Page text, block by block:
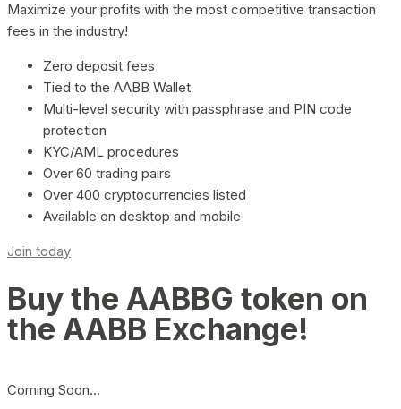
Maximize your profits with the most competitive transaction
fees in the industry!
Zero deposit fees
Tied to the AABB Wallet
Multi-level security with passphrase and PIN code
protection
KYC/AML procedures
Over 60 trading pairs
Over 400 cryptocurrencies listed
Available on desktop and mobile
Join today
Buy the AABBG token on
the AABB Exchange!
Coming Soon…